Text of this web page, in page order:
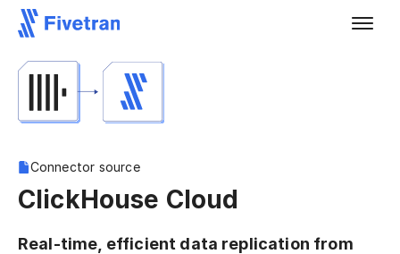
Connector source
ClickHouse Cloud
Real-time, efficient data replication from